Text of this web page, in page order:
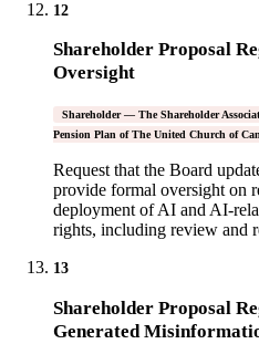
12
Shareholder Proposal
Oversight
Shareholder — The Shareholder
Pension Plan of The United Church of
Request that the Board
provide formal oversight on
deployment of AI and AI-
rights, including review and
13
Shareholder Proposal
Generated